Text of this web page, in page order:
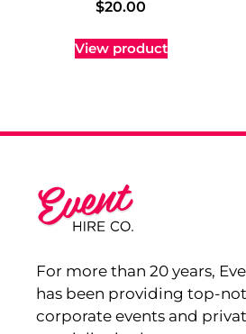
$20.00
View product
For more than 20 years,
has been providing top-
corporate events and